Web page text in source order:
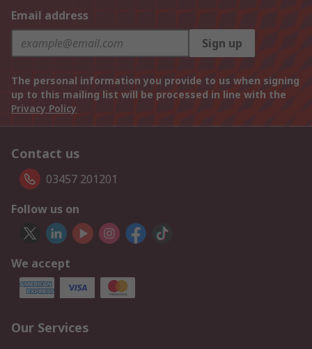
Email address
Sign up
The personal information you provide to us when signing
up to this mailing list will be processed in line with the
Privacy Policy
Contact us
03457 201201
Follow us on
We accept
Our Services